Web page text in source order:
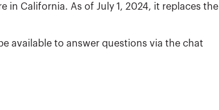
in California. As of July 1, 2024, it replaces the
available to answer questions via the chat